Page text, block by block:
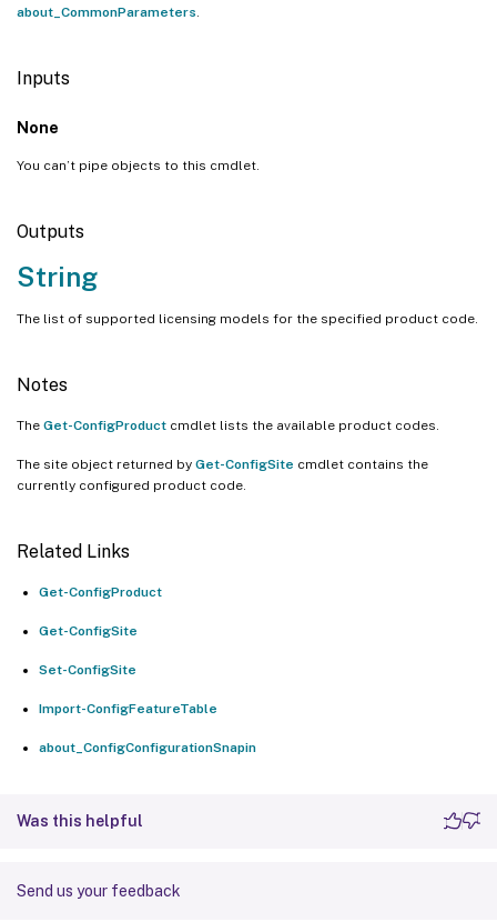
about_CommonParameters
Inputs
None
You can’t pipe objects to this cmdlet.
Outputs
String
The list of supported licensing models for the specified product code.
Notes
The Get-ConfigProduct cmdlet lists the available product codes.
The site object returned by Get-ConfigSite cmdlet contains the
currently configured product code.
Related Links
Get-ConfigProduct
Get-ConfigSite
Set-ConfigSite
Import-ConfigFeatureTable
about_ConfigConfigurationSnapin
Was this helpful
Send us your feedback